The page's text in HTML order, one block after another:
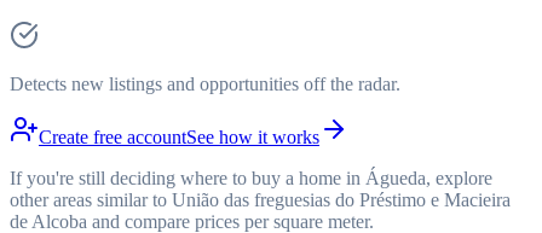
Detects new listings and opportunities off the radar.
Create free accountSee how it works
If you're still deciding where to buy a home in Águeda, explore
other areas similar to União das freguesias do Préstimo e Macieira
de Alcoba and compare prices per square meter.